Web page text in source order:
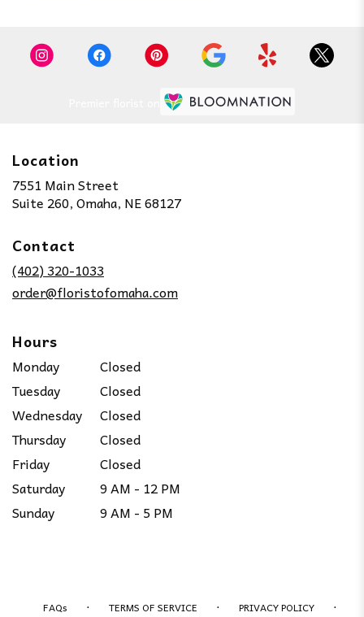
Location
7551 Main Street
Suite 260, Omaha, NE 68127(link
Contact
(402) 320-1033
order@floristofomaha.com
Hours
Monday
Closed
Tuesday
Closed
Wednesday
Closed
Thursday
Closed
Friday
Closed
Saturday
9 AM - 12 PM
Sunday
9 AM - 5 PM
FAQs · TERMS OF SERVICE · PRIVACY POLICY ·